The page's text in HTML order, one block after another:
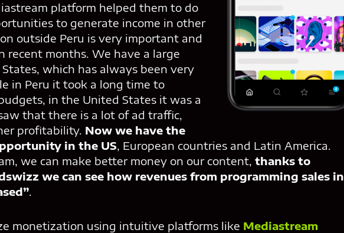
platform helped them to do
to generate income in other
outside Peru is very important and
recent months. We have a large
which has always been very
in Peru it took a long time to
in the United States it was a
that there is a lot of ad traffic,
profitability. Now we have the
in the US, European countries and Latin America.
we can make better money on our content, thanks to
we can see how revenues from programming sales in
.
monetization using intuitive platforms like Mediastream